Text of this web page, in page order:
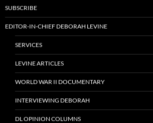
SUBSCRIBE
EDITOR-IN-CHIEF DEBORAH LEVINE
SERVICES
LEVINE ARTICLES
WORLD WAR II DOCUMENTARY
INTERVIEWING DEBORAH
DL OPINION COLUMNS